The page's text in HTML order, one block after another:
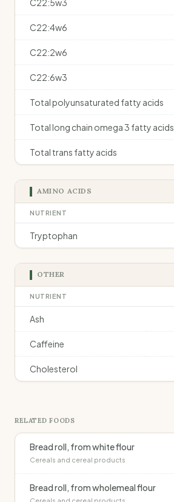
C22:5w3
C22:4w6
C22:2w6
C22:6w3
Total polyunsaturated fatty acids
Total long chain omega 3 fatty acids
Total trans fatty acids
AMINO ACIDS
NUTRIENT
Tryptophan
OTHER
NUTRIENT
Ash
Caffeine
Cholesterol
RELATED FOODS
Bread roll, from white flour
Cereals and cereal products
Bread roll, from wholemeal flour